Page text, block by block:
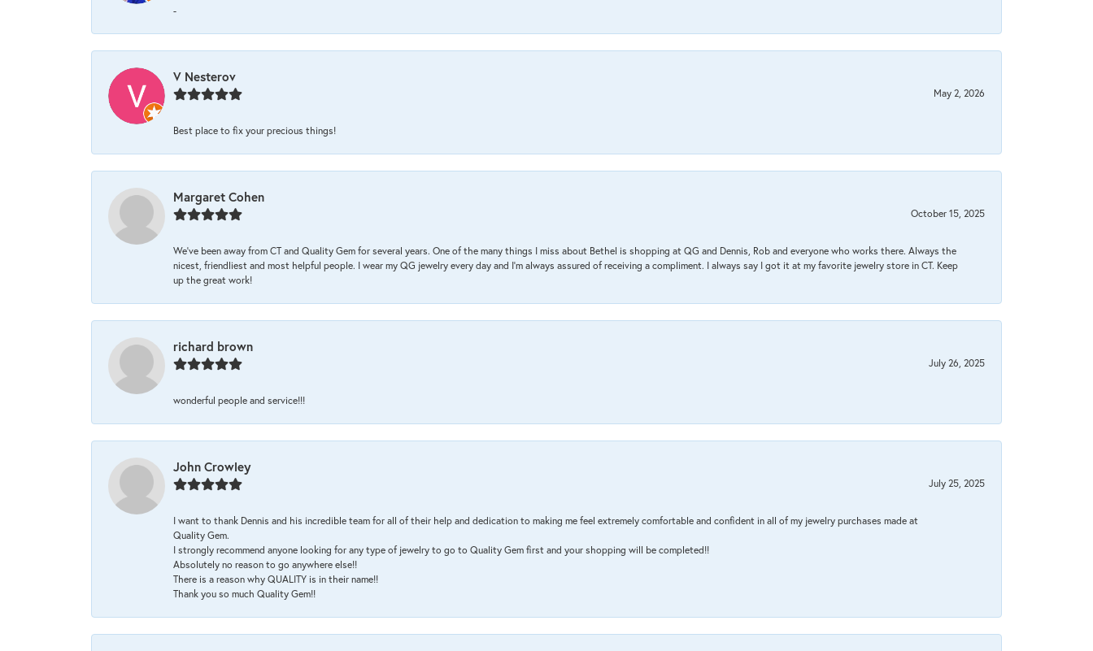
-
V Nesterov
May 2, 2026
Best place to fix your precious things!
Margaret Cohen
October 15, 2025
We’ve been away from CT and Quality Gem for several years. One of the many things I miss about Bethel is shopping at QG and Dennis, Rob and everyone who works there. Always the
nicest, friendliest and most helpful people. I wear my QG jewelry every day and I’m always assured of receiving a compliment. I always say I got it at my favorite jewelry store in CT. Keep
up the great work!
richard brown
July 26, 2025
wonderful people and service!!!
John Crowley
July 25, 2025
I want to thank Dennis and his incredible team for all of their help and dedication to making me feel extremely comfortable and confident in all of my jewelry purchases made at
Quality Gem.
I strongly recommend anyone looking for any type of jewelry to go to Quality Gem first and your shopping will be completed!!
Absolutely no reason to go anywhere else!!
There is a reason why QUALITY is in their name!!
Thank you so much Quality Gem!!